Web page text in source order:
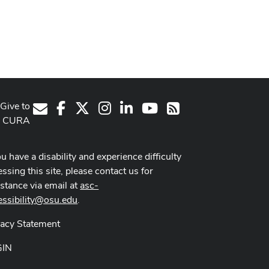
E-MailFacebook Instagram
LinkedInYoutube Channel
RSS
Give to
CURA
have a disability and experience difficulty
this site, please contact us for
via email atasc-
.
Statement